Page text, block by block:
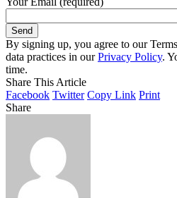
By signing up, you agree to our
data practices in ourPrivacy Policy.
time.
Share This Article
Facebook Twitter Copy Link Print
Share